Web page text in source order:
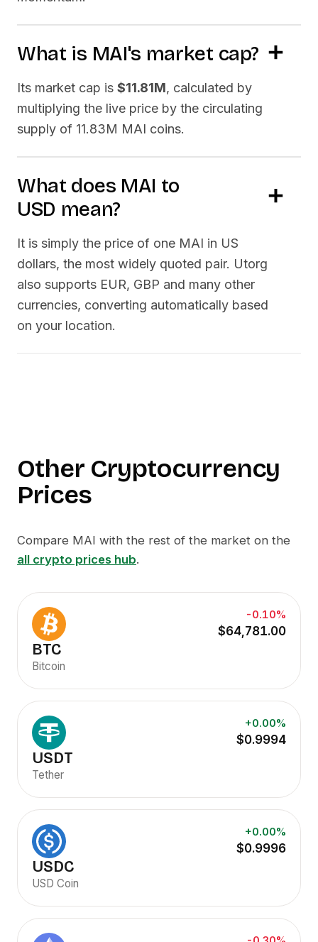
What is MAI's market cap?
Its market cap is $11.81M, calculated by
multiplying the live price by the circulating
supply of 11.83M MAI coins.
What does MAI to
USD mean?
It is simply the price of one MAI in US
dollars, the most widely quoted pair. Utorg
also supports EUR, GBP and many other
currencies, converting automatically based
on your location.
Other Cryptocurrency
Prices
Compare MAI with the rest of the market on the
all crypto prices hub.
-0.10%
$64,781.00
BTC
Bitcoin
+0.00%
$0.9994
USDT
Tether
+0.00%
$0.9996
USDC
USD Coin